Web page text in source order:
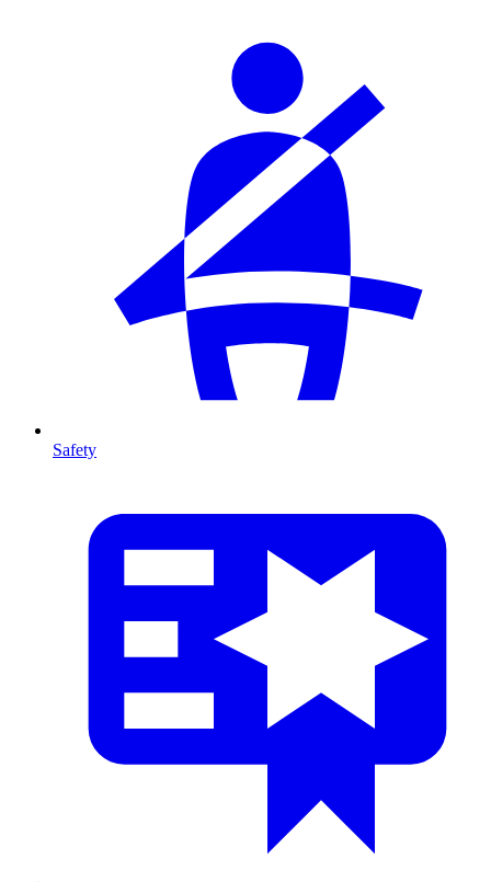
Safety